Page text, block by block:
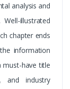
analysis and
illustrated
chapter ends
information
have title
and industry